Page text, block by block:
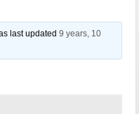
last updated9 years, 10